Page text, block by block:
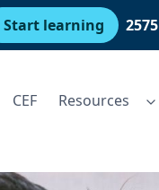
Start learning
CEF Resources